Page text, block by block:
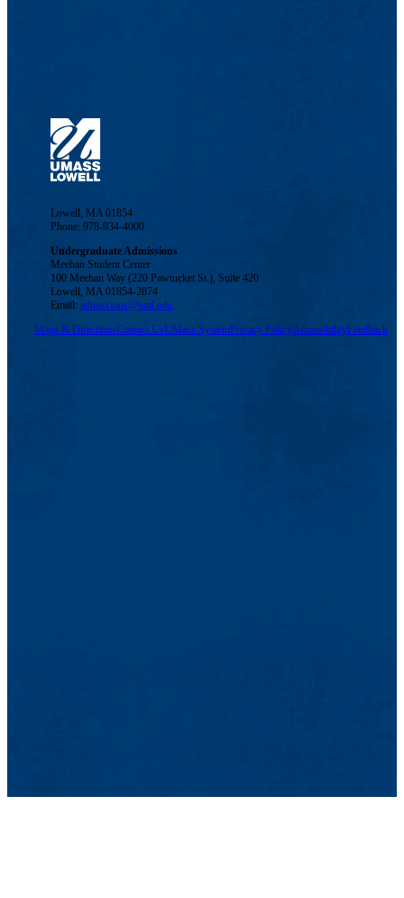
Lowell, MA 01854
Phone: 978-934-4000
Undergraduate Admissions
Meehan Student Center
100 Meehan Way (220 Pawtucket St.), Suite 420
Lowell, MA 01854-2874
Email:admissions@uml.edu
Maps & DirectionsContact UsUMass SystemPrivacy PolicyAccessibilityFeedback